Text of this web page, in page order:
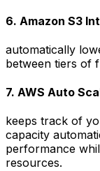
6. Amazon S3
automatically
between tiers of
7. AWS Auto
keeps track of
capacity
performance
resources.